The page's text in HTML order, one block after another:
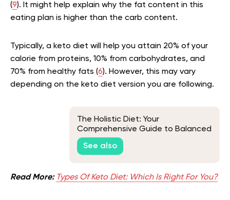
(9). It might help explain why the fat content in this
eating plan is higher than the carb content.
Typically, a keto diet will help you attain 20% of your
calorie from proteins, 10% from carbohydrates, and
70% from healthy fats (6). However, this may vary
depending on the keto diet version you are following.
The Holistic Diet: Your
Comprehensive Guide to Balanced
Living
See also
Read More: Types Of Keto Diet: Which Is Right For You?